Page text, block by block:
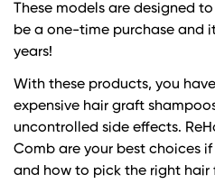
These models are designed
be a one-time purchase and
years!
With these products, you
expensive hair graft
uncontrolled side effects.
Comb are your best choices
and how to pick the right